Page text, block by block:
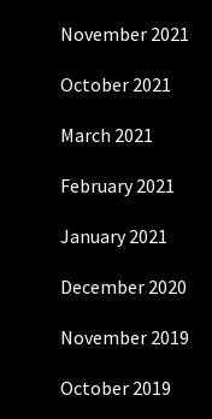
November 2021
October 2021
March 2021
February 2021
January 2021
December 2020
November 2019
October 2019